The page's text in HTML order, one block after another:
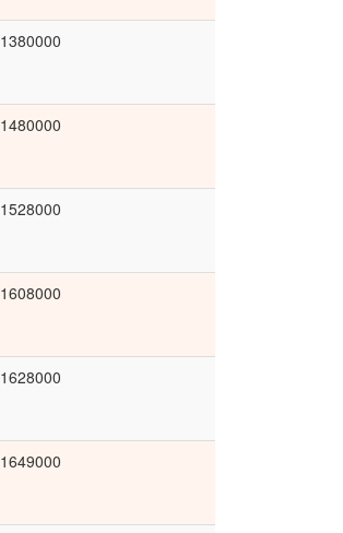
1380000
1480000
1528000
1608000
1628000
1649000